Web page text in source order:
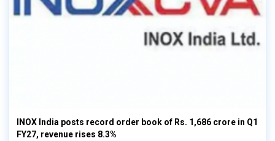
INOX India posts record order book of Rs. 1,686 crore in Q1
FY27, revenue rises 8.3%